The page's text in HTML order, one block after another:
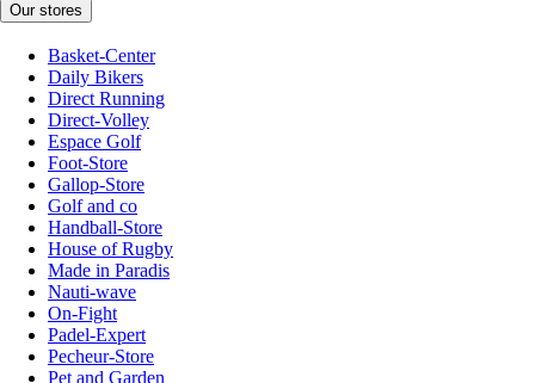
Our stores
Basket-Center
Daily Bikers
Direct Running
Direct-Volley
Espace Golf
Foot-Store
Gallop-Store
Golf and co
Handball-Store
House of Rugby
Made in Paradis
Nauti-wave
On-Fight
Padel-Expert
Pecheur-Store
Pet and Garden